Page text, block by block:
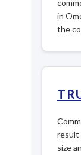
in
the
result
size